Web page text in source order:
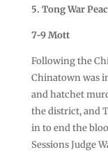
5. Tong War
7-9 Mott
Following the
Chinatown was
and hatchet
the district, and
in to end the
Sessions Judge